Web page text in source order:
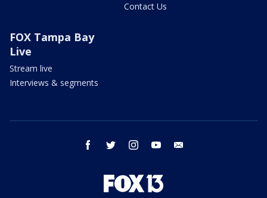
Contact Us
FOX Tampa Bay
Live
Stream live
Interviews & segments
facebook twitter instagram youtube